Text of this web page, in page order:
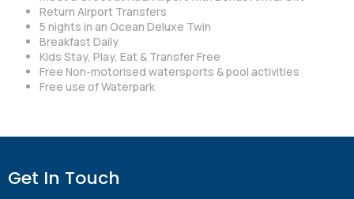
Return Airport Transfers
5 nights in an Ocean Deluxe Twin
Breakfast Daily
Kids Stay, Play, Eat & Transfer Free
Free Non-motorised watersports & pool activities
Free use of Waterpark
Get In Touch